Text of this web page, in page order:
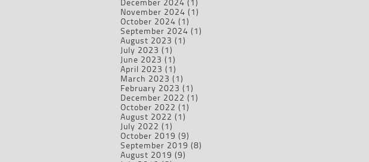
November 2024 (1)
October 2024 (1)
September 2024 (1)
August 2023 (1)
July 2023 (1)
June 2023 (1)
April 2023 (1)
March 2023 (1)
February 2023 (1)
December 2022 (1)
October 2022 (1)
August 2022 (1)
July 2022 (1)
October 2019 (9)
September 2019 (8)
August 2019 (9)